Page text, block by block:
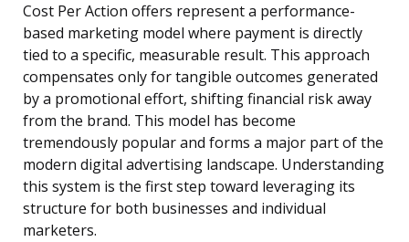
Cost Per Action offers represent a performance-
based marketing model where payment is directly
tied to a specific, measurable result. This approach
compensates only for tangible outcomes generated
by a promotional effort, shifting financial risk away
from the brand. This model has become
tremendously popular and forms a major part of the
modern digital advertising landscape. Understanding
this system is the first step toward leveraging its
structure for both businesses and individual
marketers.